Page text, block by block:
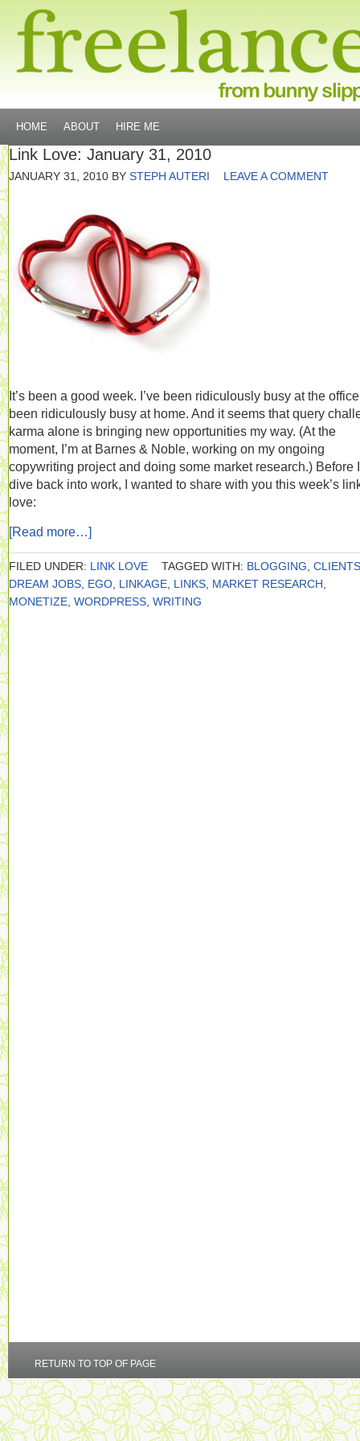
HOME ABOUT HIRE ME
Link Love: January 31, 2010
JANUARY 31, 2010 BY STEPH AUTERI LEAVE A COMMENT
It’s been a good week. I’ve been ridiculously busy at the
been ridiculously busy at home. And it seems that query
karma alone is bringing new opportunities my way. (At the
moment, I’m at Barnes & Noble, working on my ongoing
copywriting project and doing some market research.) Before I
dive back into work, I wanted to share with you this week’s
love:
[Read more…]
FILED UNDER: LINK LOVE TAGGED WITH: BLOGGING CLIENTS
DREAM JOBS EGO LINKAGE LINKS MARKET RESEARCH
MONETIZE WORDPRESS WRITING
RETURN TO TOP OF PAGE